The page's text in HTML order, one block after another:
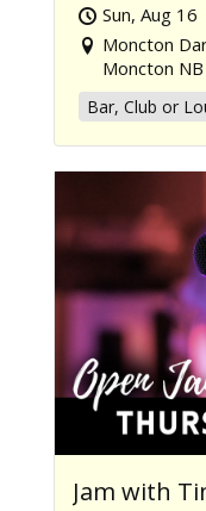
Sun, Aug 16
Moncton
Moncton NB
Bar, Club or
Jam with